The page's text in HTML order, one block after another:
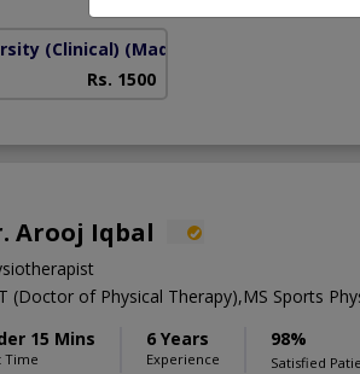
(Clinical) (Madar-e-Millat Road)
Rs. 1500
Arooj Iqbal
(Doctor of Physical Therapy),MS Sports
15 Mins
Time
6 Years
Experience
98%
Satisfied